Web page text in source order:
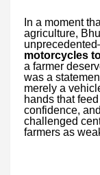
In a moment
agriculture,
motorcycles
a farmer
was a
merely a
hands that
confidence,
challenged
farmers as